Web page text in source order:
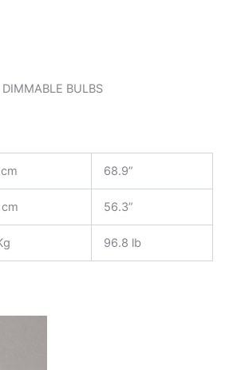
BULBS
68.9”
56.3”
96.8 lb